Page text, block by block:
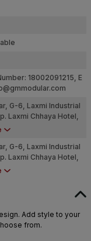
18002091215, E
G-6, Laxmi Industrial
Laxmi Chhaya Hotel,
Andheri West.
G-6, Laxmi Industrial
Laxmi Chhaya Hotel,
Andheri West.
Add style to your
from.